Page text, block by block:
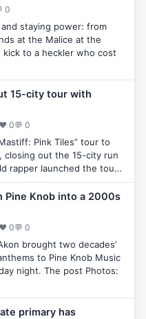
0
staying power: from
at the Malice at the
kick to a heckler who cost
15-city tour with
♥ 0💬 0
Pink Tiles” tour to
closing out the 15-city run
rapper launched the tou…
Pine Knob into a 2000s
♥ 0💬 0
brought two decades’
to Pine Knob Music
night. The post Photos:
primary has